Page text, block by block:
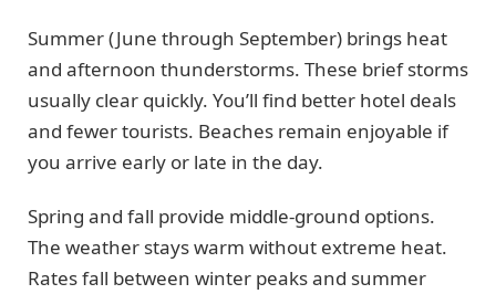
Summer (June through September) brings heat
and afternoon thunderstorms. These brief storms
usually clear quickly. You’ll find better hotel deals
and fewer tourists. Beaches remain enjoyable if
you arrive early or late in the day.
Spring and fall provide middle-ground options.
The weather stays warm without extreme heat.
Rates fall between winter peaks and summer